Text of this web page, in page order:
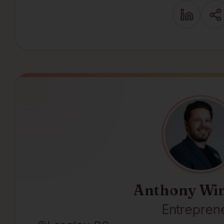
Anthony